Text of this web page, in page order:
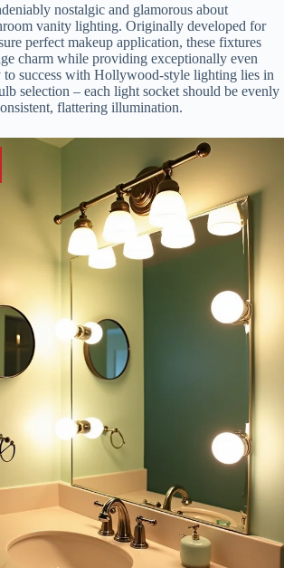
nostalgic and glamorous about
vanity lighting. Originally developed for
perfect makeup application, these fixtures
charm while providing exceptionally even
success with Hollywood-style lighting lies in
selection – each light socket should be evenly
flattering illumination.